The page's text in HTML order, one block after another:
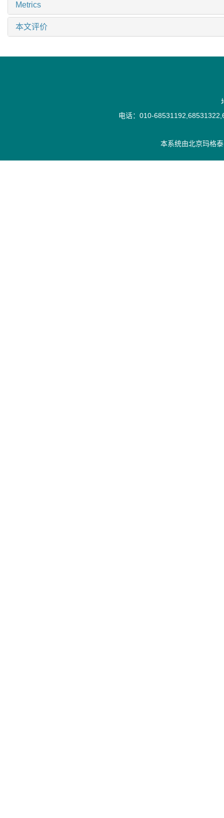
Metrics
本文评价
电话：010-
本系统由北京玛格